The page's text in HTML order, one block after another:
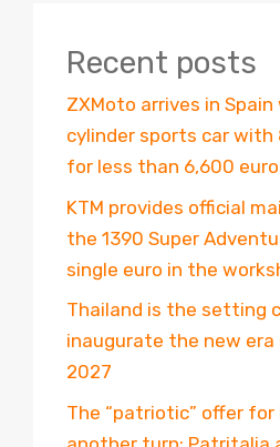
Recent posts
ZXMoto arrives in
cylinder sports car with
for less than 6,600
KTM provides official
the 1390 Super
single euro in the
Thailand is the setting
inaugurate the new era
2027
The “patriotic” offer